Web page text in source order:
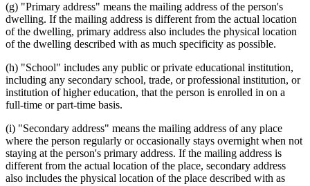
1997 Subd. 4Amended1997 c 239 art 5 s 3
1996 Subd. 1 Amended1996 c 408 art 5 s 2
1996 Subd. 7 Amended 1996 c 408 art 5 s 3
1995 243.166 Amended1995 c 226 art 4 s 3
1995 Subd. 3 Amended
1995 Subd. 6 Amended
1995 c 1 art 3 s 2
1994 Subd. 1 Amended1994 c 636 art 4 s 5
1994 Subd. 2 Amended 1994 c 636 art 4 s 6
1994 Subd. 5 Amended1994 c 636 art 4 s 7
1994 Subd. 9 Amended1994 c 636 art 4 s 8
(g) "Primary address" means the mailing address of the person's
dwelling. If the mailing address is different from the actual location
of the dwelling, primary address also includes the physical location
of the dwelling described with as much specificity as possible.
(h) "School" includes any public or private educational institution,
including any secondary school, trade, or professional institution, or
institution of higher education, that the person is enrolled in on a
full-time or part-time basis.
(i) "Secondary address" means the mailing address of any place
where the person regularly or occasionally stays overnight when not
staying at the person's primary address. If the mailing address is
different from the actual location of the place, secondary address
also includes the physical location of the place described with as